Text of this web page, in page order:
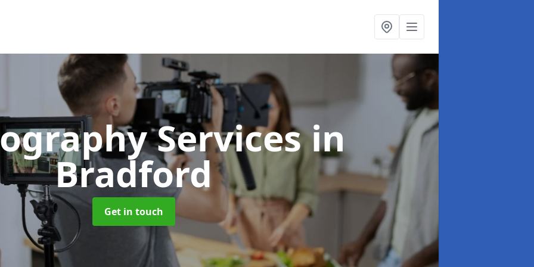
Servicesin
Bradford
Get in touch